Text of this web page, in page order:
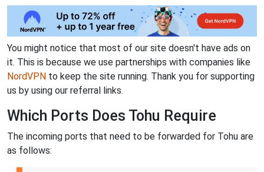
You might notice that most of our site doesn't have ads on
it. This is because we use partnerships with companies like
NordVPN to keep the site running. Thank you for supporting
us by using our referral links.
Which Ports Does Tohu Require
The incoming ports that need to be forwarded for Tohu are
as follows: